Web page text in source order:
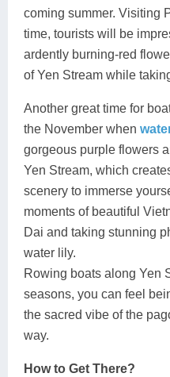
coming summer. Visiting
time, tourists will be
ardently burning-red
of Yen Stream while
Another great time for
the November when
gorgeous purple flowers
Yen Stream, which
scenery to immerse
moments of beautiful
Dai and taking stunning
water lily.
Rowing boats along Yen
seasons, you can feel
the sacred vibe of the
way.
How to Get There?